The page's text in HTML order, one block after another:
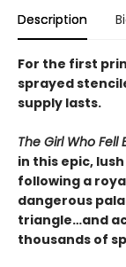
Description
For the first
sprayed
supply lasts.
The Girl Who
in this epic,
following a
dangerous
triangle…and
thousands of